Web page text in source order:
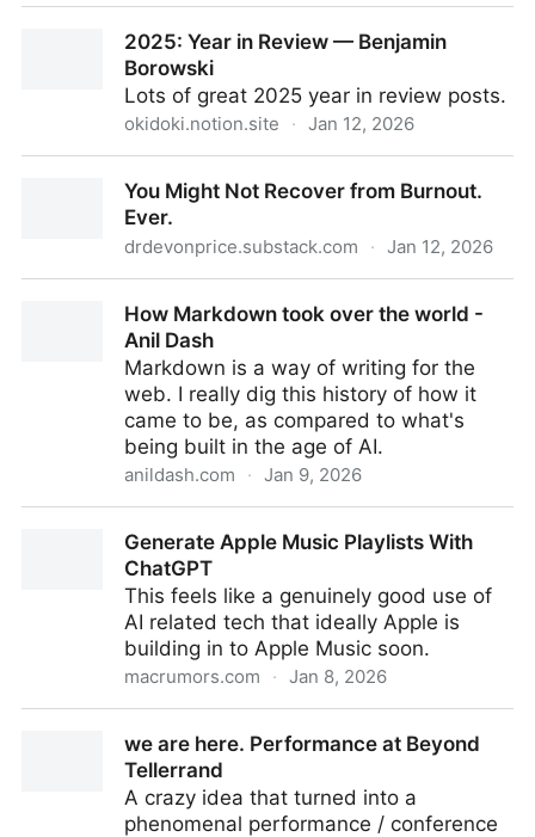
2025: Year in Review — Benjamin
Borowski
Lots of great 2025 year in review posts.
okidoki.notion.site · Jan 12, 2026
You Might Not Recover from Burnout.
Ever.
drdevonprice.substack.com · Jan 12, 2026
How Markdown took over the world -
Anil Dash
Markdown is a way of writing for the
web. I really dig this history of how it
came to be, as compared to what's
being built in the age of AI.
anildash.com · Jan 9, 2026
Generate Apple Music Playlists With
ChatGPT
This feels like a genuinely good use of
AI related tech that ideally Apple is
building in to Apple Music soon.
macrumors.com · Jan 8, 2026
we are here. Performance at Beyond
Tellerrand
A crazy idea that turned into a
phenomenal performance / conference